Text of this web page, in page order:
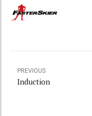
PREVIOUS
Induction